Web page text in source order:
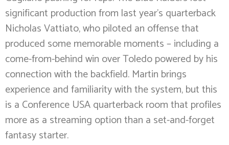
significant production from last year’s quarterback
Nicholas Vattiato, who piloted an offense that
produced some memorable moments – including a
come-from-behind win over Toledo powered by his
connection with the backfield. Martin brings
experience and familiarity with the system, but this
is a Conference USA quarterback room that profiles
more as a streaming option than a set-and-forget
fantasy starter.